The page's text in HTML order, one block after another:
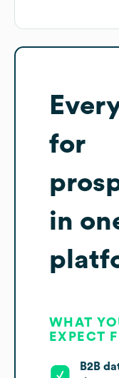
for
in
WHAT
EXPECT
B2B